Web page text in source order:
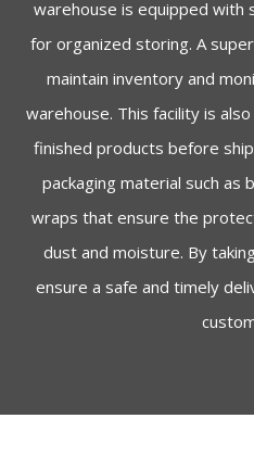
warehouse is equipped with
for organized storing. A
maintain inventory and
warehouse. This facility is
finished products before
packaging material such as
wraps that ensure the
dust and moisture. By
ensure a safe and timely